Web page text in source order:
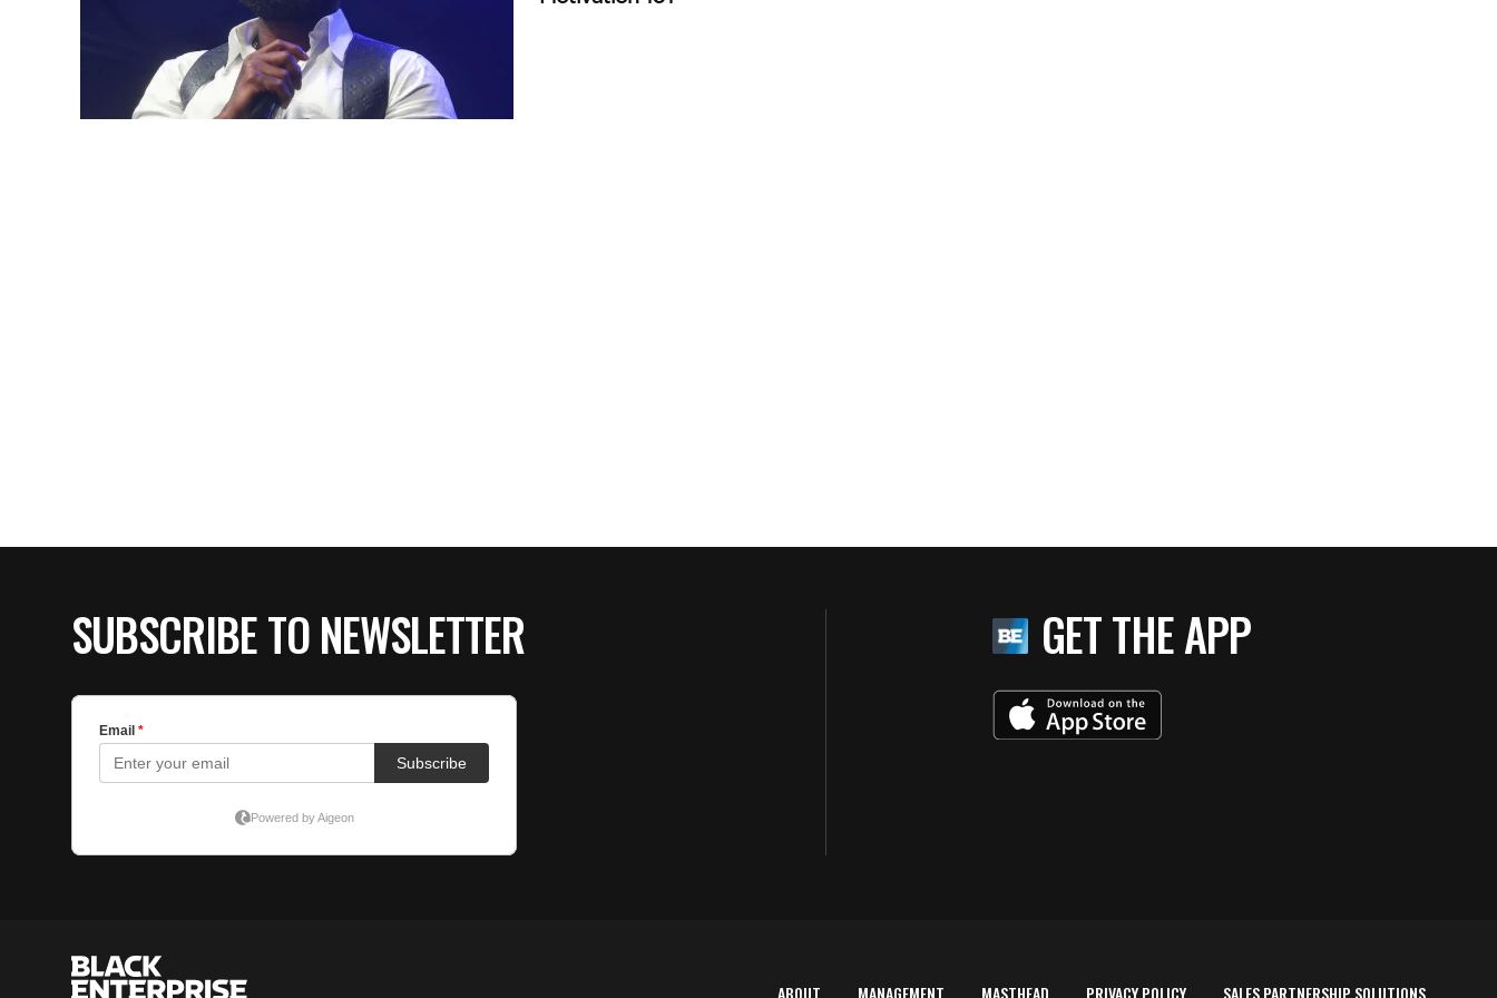
SUBSCRIBE TO NEWSLETTER GET THE APP
ABOUT MANAGEMENT MASTHEAD PRIVACY POLICY SALES PARTNERSHIP SOLUTIONS